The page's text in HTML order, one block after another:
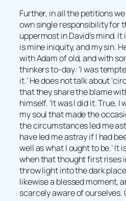
Further, in all the petitions
own single responsibility for
uppermost in David’s mind.
is mine iniquity, and my sin.
with Adam of old, and with
thinkers to-day: ‘I was
it.’ He does not talk about
that they share the blame
himself. ‘It was I did it. True,
my soul that made the
the circumstances led me
have led me astray if I had
well as what I ought to be.’ It
when that thought first rises
throw light into the dark
likewise a blessed moment,
scarcely aware of